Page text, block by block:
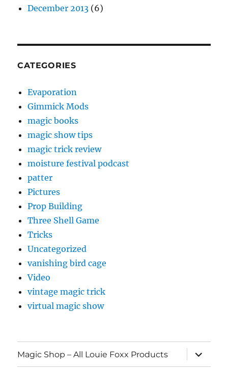
December 2013 (6)
CATEGORIES
Evaporation
Gimmick Mods
magic books
magic show tips
magic trick review
moisture festival podcast
patter
Pictures
Prop Building
Three Shell Game
Tricks
Uncategorized
vanishing bird cage
Video
vintage magic trick
virtual magic show
Magic Shop – All Louie Foxx Products
expand
child
menu